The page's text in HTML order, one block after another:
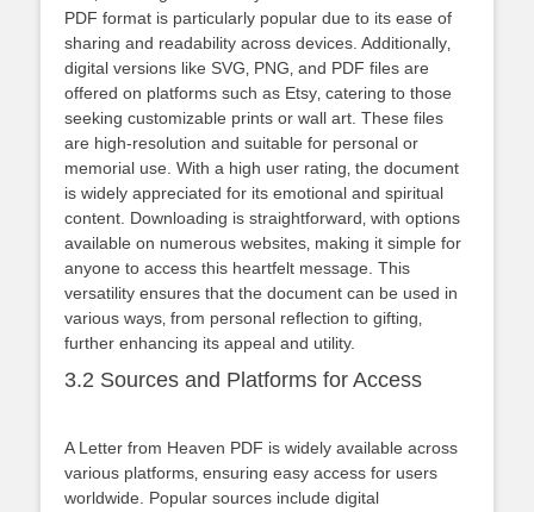
PDF format is particularly popular due to its ease of
sharing and readability across devices. Additionally‚
digital versions like SVG‚ PNG‚ and PDF files are
offered on platforms such as Etsy‚ catering to those
seeking customizable prints or wall art. These files
are high-resolution and suitable for personal or
memorial use. With a high user rating‚ the document
is widely appreciated for its emotional and spiritual
content. Downloading is straightforward‚ with options
available on numerous websites‚ making it simple for
anyone to access this heartfelt message. This
versatility ensures that the document can be used in
various ways‚ from personal reflection to gifting‚
further enhancing its appeal and utility.
3.2 Sources and Platforms for Access
A Letter from Heaven PDF is widely available across
various platforms‚ ensuring easy access for users
worldwide. Popular sources include digital